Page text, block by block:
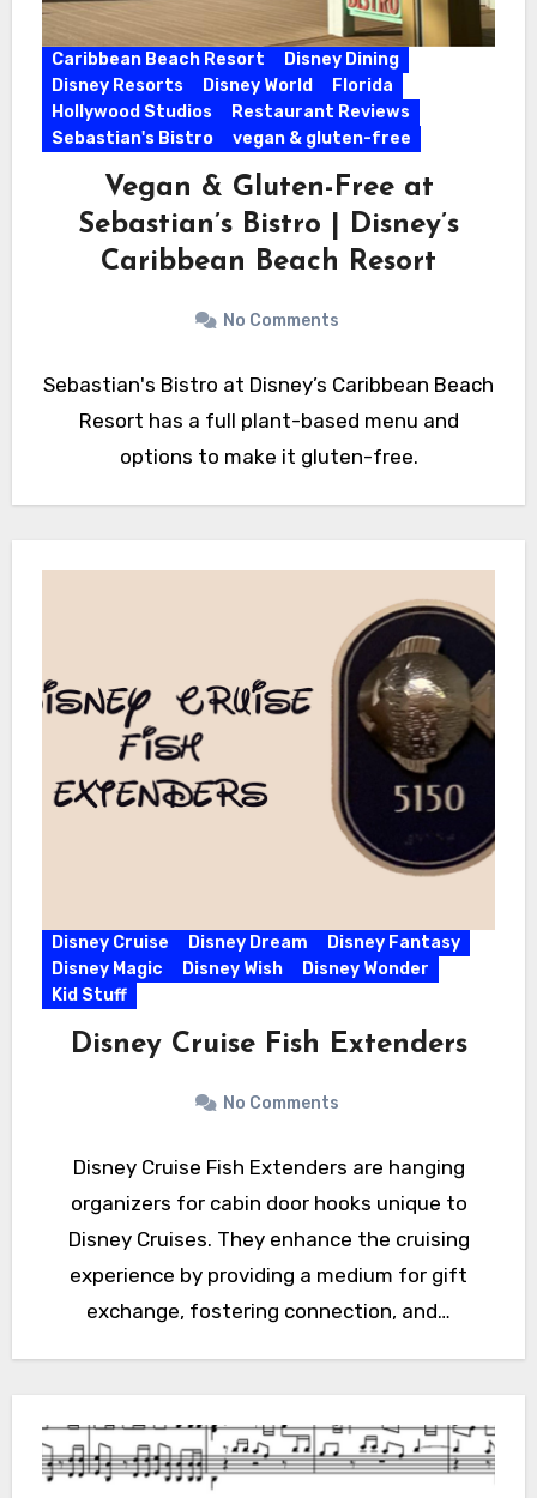
Caribbean Beach Resort
Disney Dining
Disney Resorts
Disney World
Florida
Hollywood Studios
Restaurant Reviews
Sebastian's Bistro
vegan & gluten-free
Vegan & Gluten-Free at
Sebastian’s Bistro | Disney’s
Caribbean Beach Resort
No Comments
Sebastian's Bistro at Disney’s Caribbean Beach
Resort has a full plant-based menu and
options to make it gluten-free.
Disney Cruise Disney Dream
Disney Fantasy
Disney Magic
Disney Wish
Disney Wonder
Kid Stuff
Disney Cruise Fish Extenders
No Comments
Disney Cruise Fish Extenders are hanging
organizers for cabin door hooks unique to
Disney Cruises. They enhance the cruising
experience by providing a medium for gift
exchange, fostering connection, and…